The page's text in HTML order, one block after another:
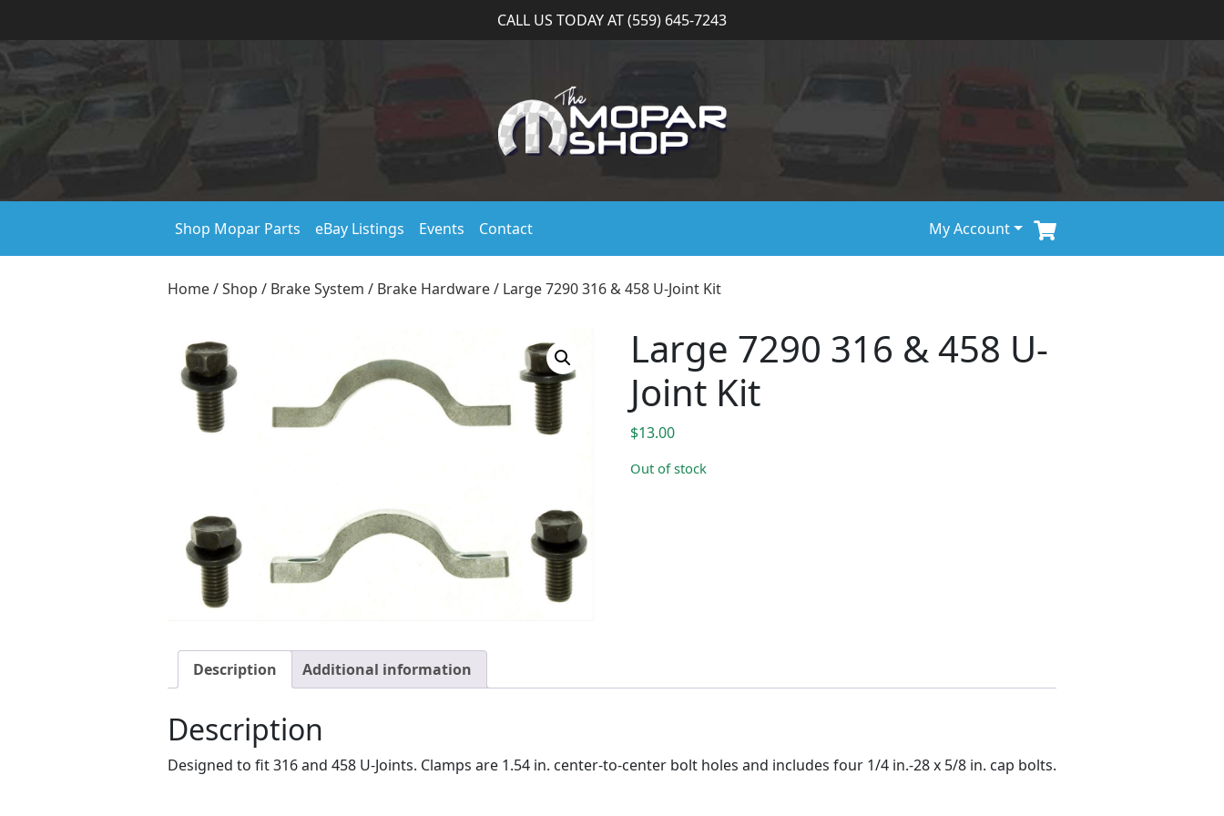
CALL US TODAY AT (559) 645-7243
Shop Mopar Parts eBay Listings Events Contact My Account
Home/Shop / Brake System / Brake Hardware/ Large 7290 316 & 458 U-Joint Kit
Large 7290 316 & 458 U-
Joint Kit
$13.00
Out of stock
Description Additional information
Description
Designed to fit 316 and 458 U-Joints. Clamps are 1.54 in. center-to-center bolt holes and includes four 1/4 in.-28 x 5/8 in. cap bolts.